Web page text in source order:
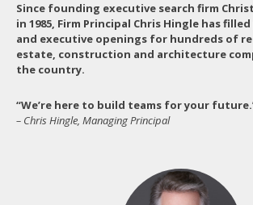
Since founding executive search firm
in 1985, Firm Principal Chris Hingle has
and executive openings for hundreds of
estate, construction and architecture
the country.
“We’re here to build teams for your
– Chris Hingle, Managing Principal